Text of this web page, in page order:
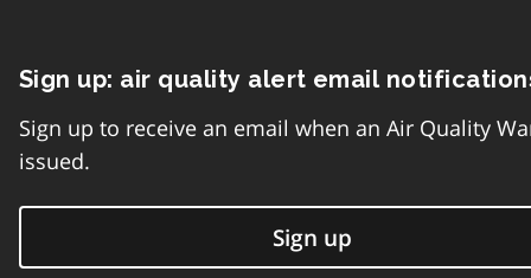
Sign up: air quality alert email
Sign up to receive an email when an Air Quality
issued.
Sign up